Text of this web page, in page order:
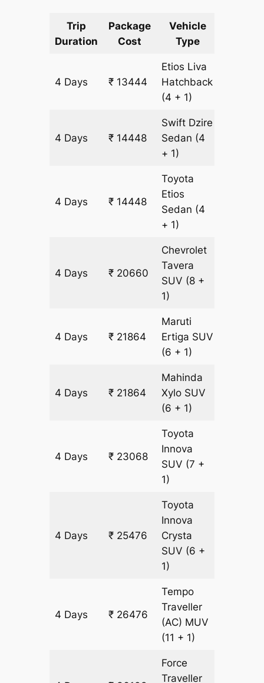
Trip
Duration
Package
Cost
Vehicle
Type
4 Days ₹ 13444
Etios Liva
Hatchback
(4 + 1)
4 Days ₹ 14448
Swift Dzire
Sedan (4
+ 1)
4 Days ₹ 14448
Toyota
Etios
Sedan (4
+ 1)
4 Days ₹ 20660
Chevrolet
Tavera
SUV (8 +
1)
4 Days ₹ 21864
Maruti
Ertiga SUV
(6 + 1)
4 Days ₹ 21864
Mahinda
Xylo SUV
(6 + 1)
4 Days ₹ 23068
Toyota
Innova
SUV (7 +
1)
4 Days ₹ 25476
Toyota
Innova
Crysta
SUV (6 +
1)
4 Days ₹ 26476
Tempo
Traveller
(AC) MUV
(11 + 1)
Force
Traveller